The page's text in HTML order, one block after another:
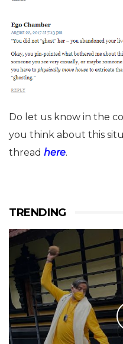
Do let us know in the
you think about this
thread here.
TRENDING